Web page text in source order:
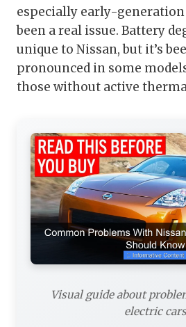
especially early-generation
been a real issue. Battery
unique to Nissan, but it’s
pronounced in some
those without active
Visual guide about
electric cars